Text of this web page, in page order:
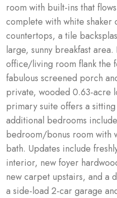
room with built-ins that
complete with white shaker
countertops, a tile
large, sunny breakfast
office/living room flank the
fabulous screened porch
private, wooded 0.63-acre
primary suite offers a
additional bedrooms
bedroom/bonus room with
bath. Updates include
interior, new foyer
new carpet upstairs, and a
a side-load 2-car garage